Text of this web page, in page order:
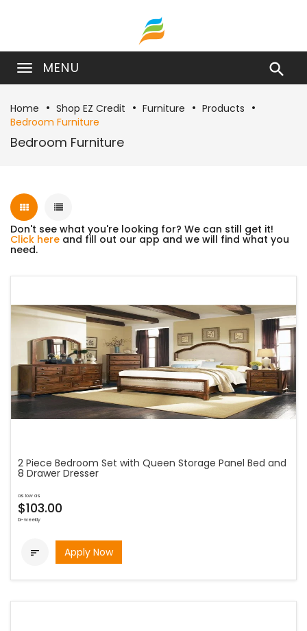
MENU 
Home Shop EZ Credit Furniture
Products
Bedroom Furniture
Bedroom Furniture
Don't see what you're looking for? We can still get it!
Click here and fill out our app and we will find what you
need.
2 Piece Bedroom Set with Queen Storage Panel Bed and
8 Drawer Dresser
as low as
$103.00
bi-weekly
 Apply Now